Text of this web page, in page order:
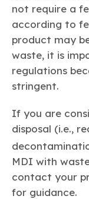
not require a
according to
product may
waste, it is
regulations
stringent.
If you are
disposal (i.e.,
MDI with
contact your
for guidance.